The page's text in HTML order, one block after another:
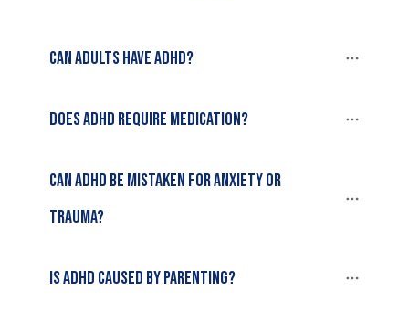
Can adults have ADHD?
Does ADHD require medication?
Can ADHD be mistaken for anxiety or
trauma?
Is ADHD caused by parenting?